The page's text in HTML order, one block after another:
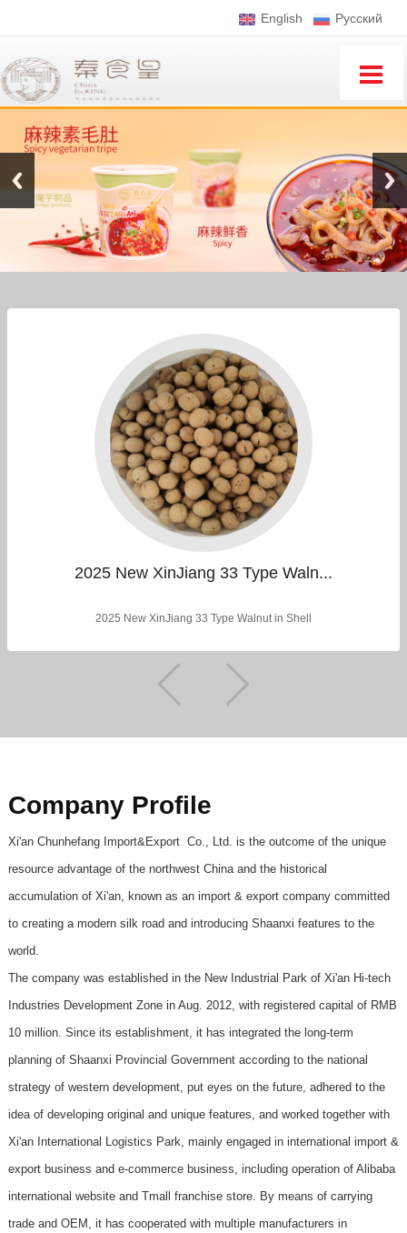
English Pусский
2025 New XinJiang 33 Type Waln...
2025 New XinJiang 33 Type Walnut in Shell
Company Profile
Xi'an Chunhefang Import&Export Co., Ltd. is the outcome of the unique
resource advantage of the northwest China and the historical
accumulation of Xi'an, known as an import & export company committed
to creating a modern silk road and introducing Shaanxi features to the
world.
The company was established in the New Industrial Park of Xi'an Hi-tech
Industries Development Zone in Aug. 2012, with registered capital of RMB
10 million. Since its establishment, it has integrated the long-term
planning of Shaanxi Provincial Government according to the national
strategy of western development, put eyes on the future, adhered to the
idea of developing original and unique features, and worked together with
Xi'an International Logistics Park, mainly engaged in international import &
export business and e-commerce business, including operation of Alibaba
international website and Tmall franchise store. By means of carrying
trade and OEM, it has cooperated with multiple manufacturers in